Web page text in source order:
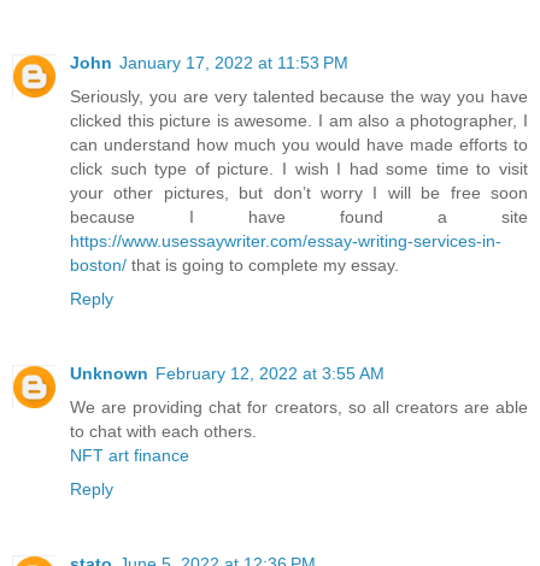
John January 17, 2022 at 11:53 PM
Seriously, you are very talented because the way you have
clicked this picture is awesome. I am also a photographer, I
can understand how much you would have made efforts to
click such type of picture. I wish I had some time to visit
your other pictures, but don’t worry I will be free soon
because I have found a site
https://www.usessaywriter.com/essay-writing-services-in-
boston/ that is going to complete my essay.
Reply
Unknown February 12, 2022 at 3:55 AM
We are providing chat for creators, so all creators are able
to chat with each others.
NFT art finance
Reply